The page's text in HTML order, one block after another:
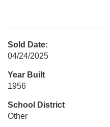
Sold Date:
04/24/2025
Year Built
1956
School District
Other